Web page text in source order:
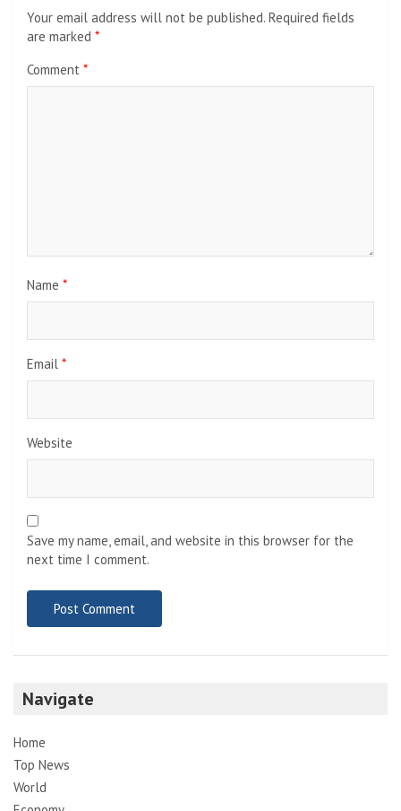
Your email address will not be published. Required fields
are marked *
Comment *
Name *
Email *
Website
Save my name, email, and website in this browser for the
next time I comment.
Navigate
Home
Top News
World